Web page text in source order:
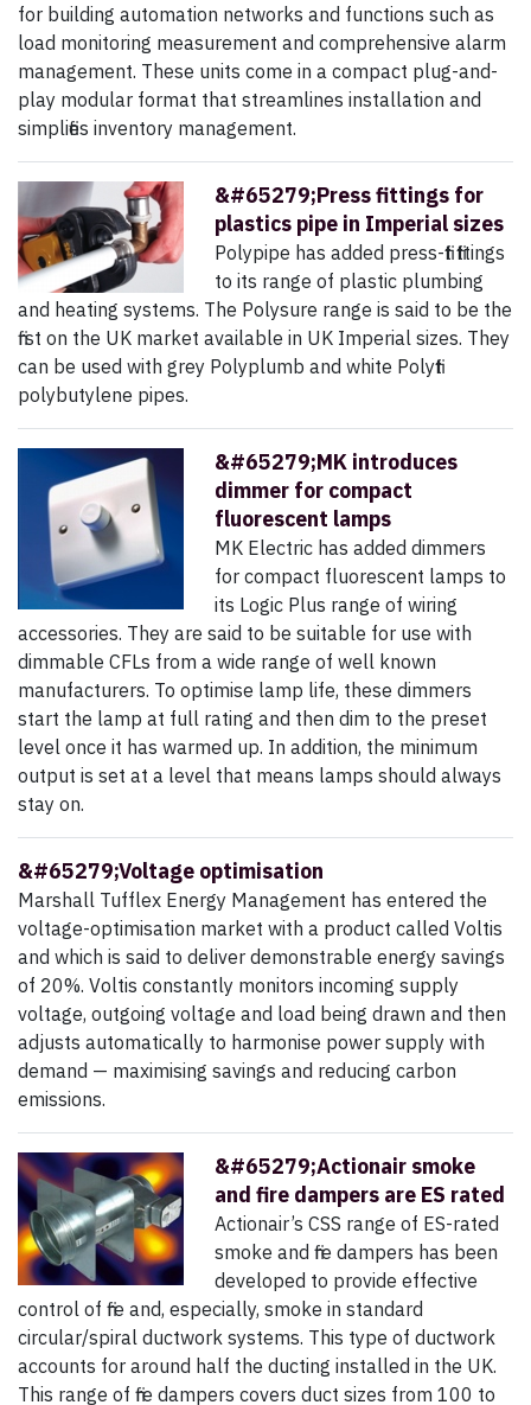
for building automation networks and functions such as
load monitoring measurement and comprehensive alarm
management. These units come in a compact plug-and-
play modular format that streamlines installation and
simplifies inventory management.
&#65279;Press fittings for
plastics pipe in Imperial sizes
Polypipe has added press-fit fittings
to its range of plastic plumbing
and heating systems. The Polysure range is said to be the
first on the UK market available in UK Imperial sizes. They
can be used with grey Polyplumb and white Polyfit
polybutylene pipes.
&#65279;MK introduces
dimmer for compact
fluorescent lamps
MK Electric has added dimmers
for compact fluorescent lamps to
its Logic Plus range of wiring
accessories. They are said to be suitable for use with
dimmable CFLs from a wide range of well known
manufacturers. To optimise lamp life, these dimmers
start the lamp at full rating and then dim to the preset
level once it has warmed up. In addition, the minimum
output is set at a level that means lamps should always
stay on.
&#65279;Voltage optimisation
Marshall Tufflex Energy Management has entered the
voltage-optimisation market with a product called Voltis
and which is said to deliver demonstrable energy savings
of 20%. Voltis constantly monitors incoming supply
voltage, outgoing voltage and load being drawn and then
adjusts automatically to harmonise power supply with
demand — maximising savings and reducing carbon
emissions.
&#65279;Actionair smoke
and fire dampers are ES rated
Actionair’s CSS range of ES-rated
smoke and fire dampers has been
developed to provide effective
control of fire and, especially, smoke in standard
circular/spiral ductwork systems. This type of ductwork
accounts for around half the ducting installed in the UK.
This range of fire dampers covers duct sizes from 100 to